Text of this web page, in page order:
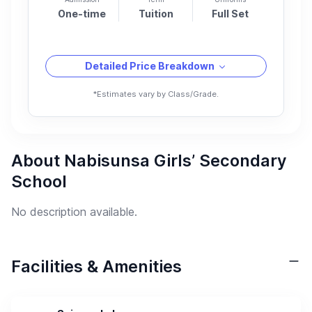
One-time Tuition Full Set
Detailed Price Breakdown
*Estimates vary by Class/Grade.
About Nabisunsa Girls’ Secondary
School
No description available.
Facilities & Amenities